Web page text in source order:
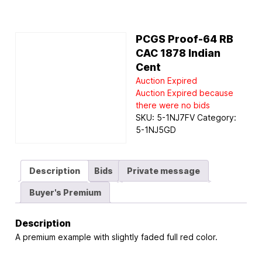
PCGS Proof-64 RB
CAC 1878 Indian
Cent
Auction Expired
Auction Expired because
there were no bids
SKU: 5-1NJ7FV Category:
5-1NJ5GD
Description Bids Private message
Buyer's Premium
Description
A premium example with slightly faded full red color.